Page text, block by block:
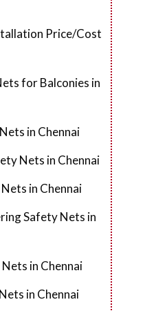
Price/Cost
for Balconies in
in Chennai
Nets in Chennai
in Chennai
Safety Nets in
in Chennai
in Chennai